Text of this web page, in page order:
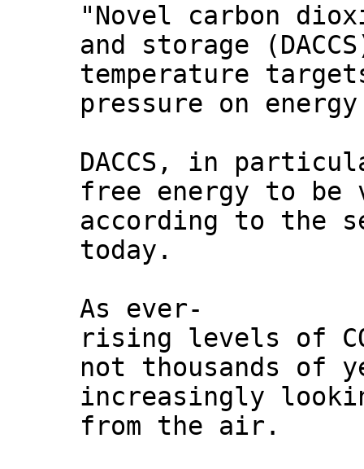
"Novel carbon
and storage
temperature
pressure on
DACCS, in
free energy to be
according to the
today.
As ever-
rising levels of
not thousands of
increasingly
from the air.